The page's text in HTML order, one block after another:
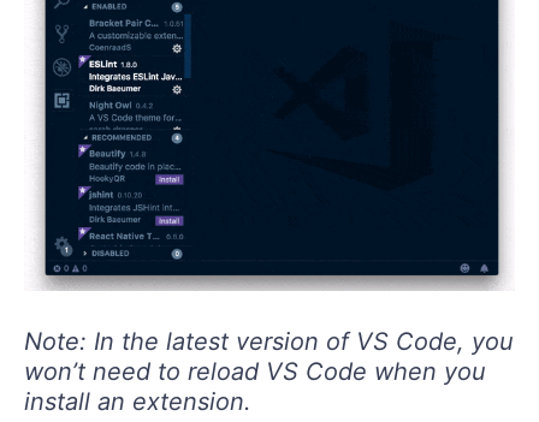
Note: In the latest version of VS Code, you
won’t need to reload VS Code when you
install an extension.